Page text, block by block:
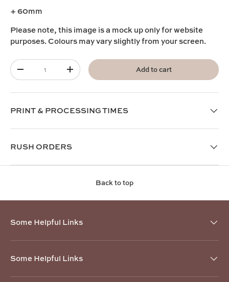
+ 60mm
Please note, this image is a mock up only for website
purposes. Colours may vary slightly from your screen.
Qty
-
+ Add to cart
PRINT & PROCESSING TIMES
RUSH ORDERS
Back to top
Some Helpful Links
Some Helpful Links